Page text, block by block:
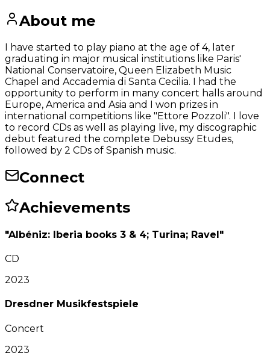
About me
I have started to play piano at the age of 4, later
graduating in major musical institutions like Paris'
National Conservatoire, Queen Elizabeth Music
Chapel and Accademia di Santa Cecilia. I had the
opportunity to perform in many concert halls around
Europe, America and Asia and I won prizes in
international competitions like "Ettore Pozzoli". I love
to record CDs as well as playing live, my discographic
debut featured the complete Debussy Etudes,
followed by 2 CDs of Spanish music.
Connect
Achievements
"Albéniz: Iberia books 3 & 4; Turina; Ravel"
CD
2023
Dresdner Musikfestspiele
Concert
2023